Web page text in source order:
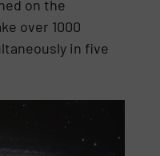
on the
over 1000
in five